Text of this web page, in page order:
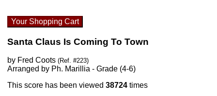
Your Shopping Cart
Santa Claus Is Coming To Town
by Fred Coots (Ref. #223)
Arranged by Ph. Marillia - Grade (4-6)
This score has been viewed 38724 times